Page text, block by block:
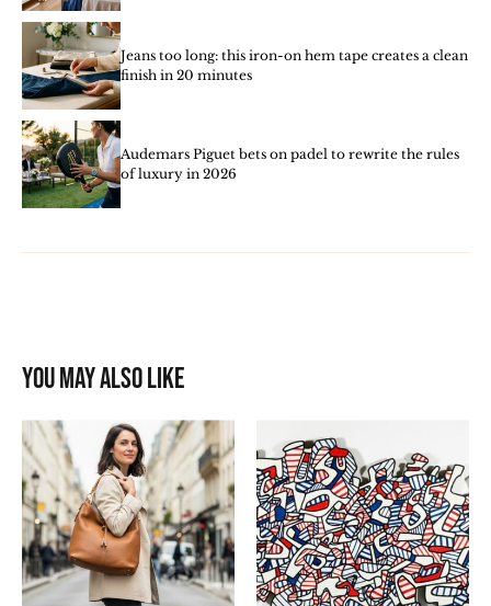
Jeans too long: this iron-on hem tape creates a clean
finish in 20 minutes
Audemars Piguet bets on padel to rewrite the rules
of luxury in 2026
You may also like